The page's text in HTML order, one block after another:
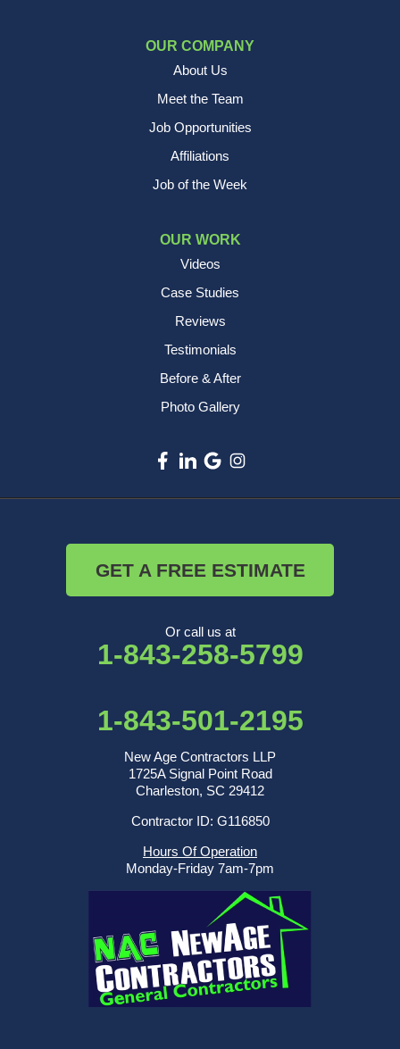
OUR COMPANY
About Us
Meet the Team
Job Opportunities
Affiliations
Job of the Week
OUR WORK
Videos
Case Studies
Reviews
Testimonials
Before & After
Photo Gallery
GET A FREE ESTIMATE
Or call us at
1-843-258-5799
1-843-501-2195
New Age Contractors LLP
1725A Signal Point Road
Charleston, SC 29412
Contractor ID: G116850
Hours Of Operation
Monday-Friday 7am-7pm